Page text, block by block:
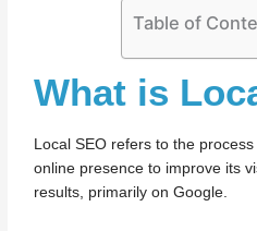
Table of
What is
Local SEO refers to the
online presence to improve its
results, primarily on Google.